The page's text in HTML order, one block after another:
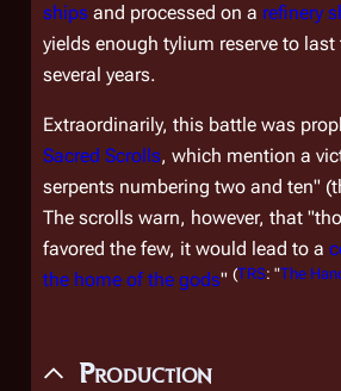
ships and processed on a refinery
yields enough tylium reserve to last
several years.
Extraordinarily, this battle was
Sacred Scrolls, which mention a
serpents numbering two and ten"
The scrolls warn, however, that
favored the few, it would lead to a
the home of the gods" (TRS: "The
Production